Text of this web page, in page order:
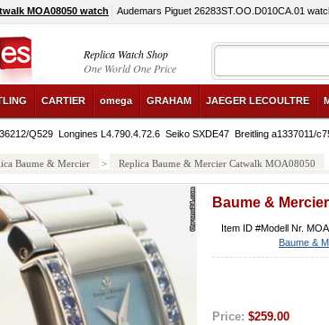
MOA08050 watch Audemars Piguet 26283ST.OO.D010CA.01
Replica Watch Shop
One World One Price
CARTIER omega GRAHAM JAEGER LECOULTRE
Q529 Longines L4.790.4.72.6 Seiko SXDE47 Breitling a1337011/
Baume & Mercier > Replica Baume & Mercier Catwalk MOA08050
Baume &
Item ID #Modell Nr.
Baume &
Price: $259.00